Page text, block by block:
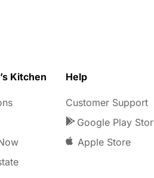
Kitchen Help
Customer Support
Google Play
Apple Store